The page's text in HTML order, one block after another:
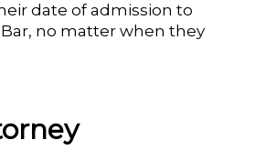
date of admission to
no matter when they